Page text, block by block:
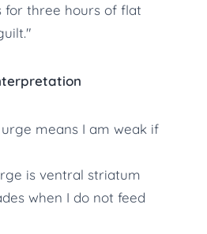
for three hours of flat
means I am weak if
is ventral striatum
when I do not feed